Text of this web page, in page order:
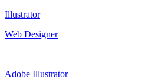
Illustrator
Web Designer
Adobe Illustrator